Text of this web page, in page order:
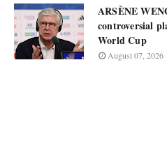
ARSÈNE
controversial
World Cup
August 07, 2026